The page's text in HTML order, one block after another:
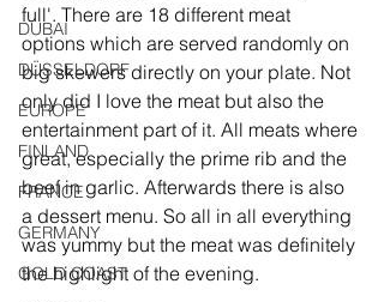
DUBAI
DÜSSELDORF
EUROPE
FINLAND
FRANCE
GERMANY
GOLD COAST
full'. There are 18 different meat
options which are served randomly on
big skewers directly on your plate. Not
only did I love the meat but also the
entertainment part of it. All meats where
great, especially the prime rib and the
beef in garlic. Afterwards there is also
a dessert menu. So all in all everything
was yummy but the meat was definitely
the highlight of the evening.